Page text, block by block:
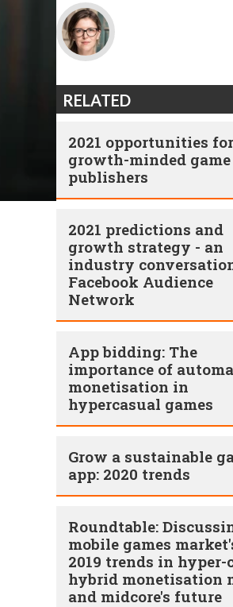
RELATED
2021 opportunities for
growth-minded game
publishers
2021 predictions and
growth strategy - an
industry
Facebook Audience
Network
App bidding: The
importance of
monetisation in
hypercasual games
Grow a sustainable
app: 2020 trends
Roundtable:
mobile games
2019 trends in hyper-
hybrid monetisation
and midcore's future